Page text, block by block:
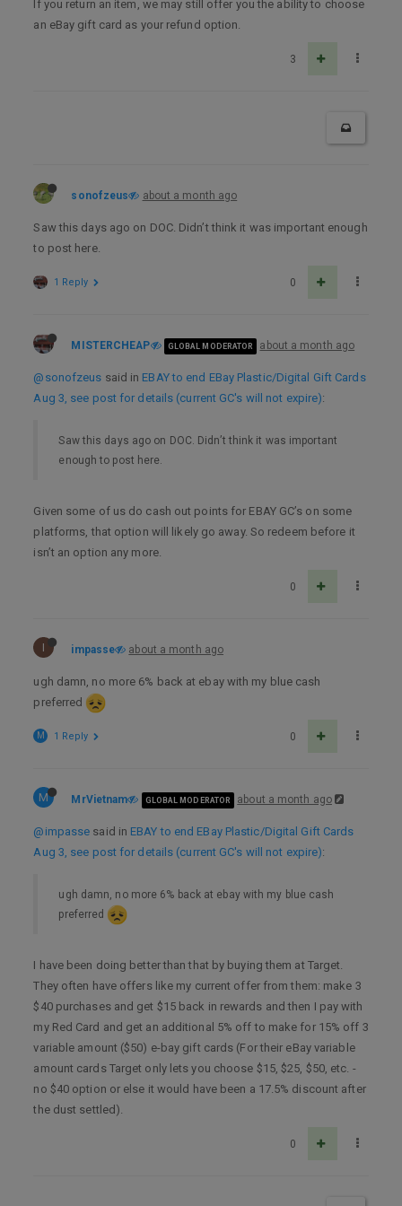
If you return an item, we may still offer you the ability to choose
an eBay gift card as your refund option.
3
sonofzeus about a month ago
Saw this days ago on DOC. Didn’t think it was important enough
to post here.
0
1 Reply
MISTERCHEAP GLOBAL MODERATOR about a month ago
@sonofzeus said in EBAY to end EBay Plastic/Digital Gift Cards
Aug 3, see post for details (current GC's will not expire):
Saw this days ago on DOC. Didn’t think it was important
enough to post here.
Given some of us do cash out points for EBAY GC’s on some
platforms, that option will likely go away. So redeem before it
isn’t an option any more.
0
I impasse about a month ago
ugh damn, no more 6% back at ebay with my blue cash
preferred
0
M 1 Reply
M MrVietnam GLOBAL MODERATOR about a month ago
@impasse said in EBAY to end EBay Plastic/Digital Gift Cards
Aug 3, see post for details (current GC's will not expire):
ugh damn, no more 6% back at ebay with my blue cash
preferred
I have been doing better than that by buying them at Target.
They often have offers like my current offer from them: make 3
$40 purchases and get $15 back in rewards and then I pay with
my Red Card and get an additional 5% off to make for 15% off 3
variable amount ($50) e-bay gift cards (For their eBay variable
amount cards Target only lets you choose $15, $25, $50, etc. -
no $40 option or else it would have been a 17.5% discount after
the dust settled).
0